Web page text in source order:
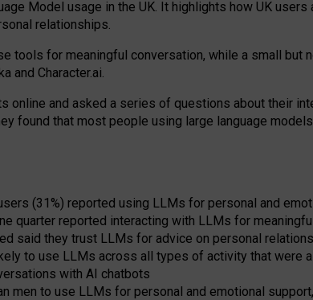
Model usage in the UK. It highlights how UK
relationships.
tools for meaningful conversation, while a small but
and Character.ai.
online and asked a series of questions about their
found that most people using large language
(31%) reported using LLMs for personal and
quarter reported interacting with LLMs for
said they trust LLMs for advice on personal
to use LLMs across all types of activity that were
with AI chatbots
men to use LLMs for personal and emotional